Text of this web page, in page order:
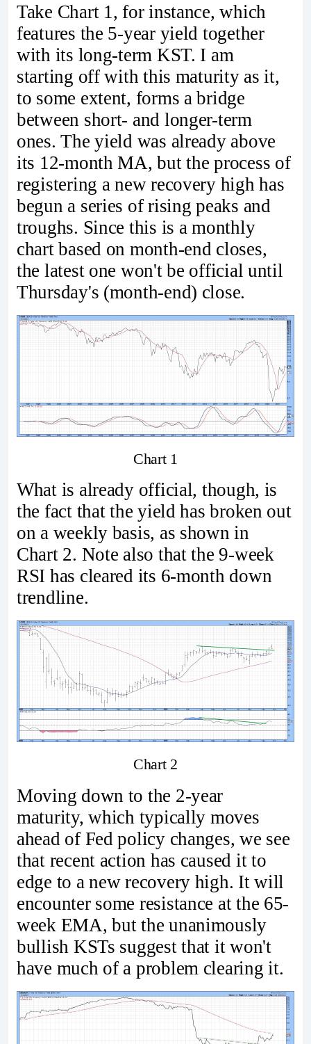
Take Chart 1, for instance, which
features the 5-year yield together
with its long-term KST. I am
starting off with this maturity as it,
to some extent, forms a bridge
between short- and longer-term
ones. The yield was already above
its 12-month MA, but the process of
registering a new recovery high has
begun a series of rising peaks and
troughs. Since this is a monthly
chart based on month-end closes,
the latest one won't be official until
Thursday's (month-end) close.
Chart 1
What is already official, though, is
the fact that the yield has broken out
on a weekly basis, as shown in
Chart 2. Note also that the 9-week
RSI has cleared its 6-month down
trendline.
Chart 2
Moving down to the 2-year
maturity, which typically moves
ahead of Fed policy changes, we see
that recent action has caused it to
edge to a new recovery high. It will
encounter some resistance at the 65-
week EMA, but the unanimously
bullish KSTs suggest that it won't
have much of a problem clearing it.